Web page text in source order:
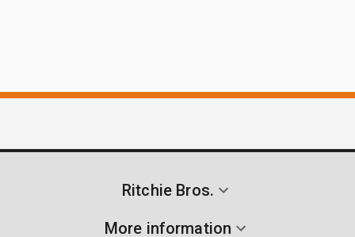
Ritchie Bros.
More information